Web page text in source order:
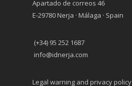
Apartado de correos 46
E-29780 Nerja · Málaga · Spain
(+34) 95 252 1687
info@idnerja.com
Legal warning and privacy policy